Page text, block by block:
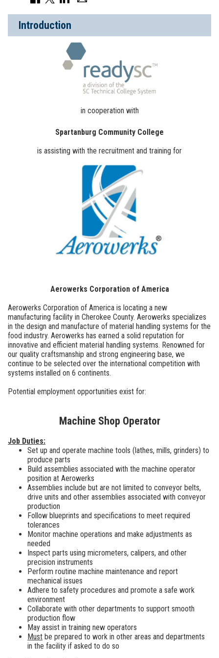
Introduction
in cooperation with
Spartanburg Community College
is assisting with the recruitment and training for
Aerowerks Corporation of America
Aerowerks Corporation of America is locating a new
manufacturing facility in Cherokee County. Aerowerks specializes
in the design and manufacture of material handling systems for the
food industry. Aerowerks has earned a solid reputation for
innovative and efficient material handling systems. Renowned for
our quality craftsmanship and strong engineering base, we
continue to be selected over the international competition with
systems installed on 6 continents.
Potential employment opportunities exist for:
Machine Shop Operator
Job Duties:
Set up and operate machine tools (lathes, mills, grinders) to
produce parts
Build assemblies associated with the machine operator
position at Aerowerks
Assemblies include but are not limited to conveyor belts,
drive units and other assemblies associated with conveyor
production
Follow blueprints and specifications to meet required
tolerances
Monitor machine operations and make adjustments as
needed
Inspect parts using micrometers, calipers, and other
precision instruments
Perform routine machine maintenance and report
mechanical issues
Adhere to safety procedures and promote a safe work
environment
Collaborate with other departments to support smooth
production flow
May assist in training new operators
Must be prepared to work in other areas and departments
in the facility if asked to do so